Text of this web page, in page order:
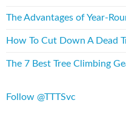
The Advantages of Year-
How To Cut Down A Dead
The 7 Best Tree Climbing
Follow @TTTSvc